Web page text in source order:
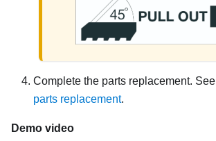
Complete the parts replacement. See
parts replacement.
Demo video